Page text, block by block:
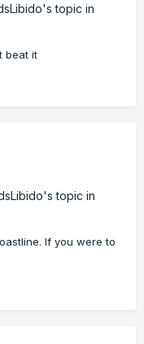
's topic in
beat it
's topic in
If you were to